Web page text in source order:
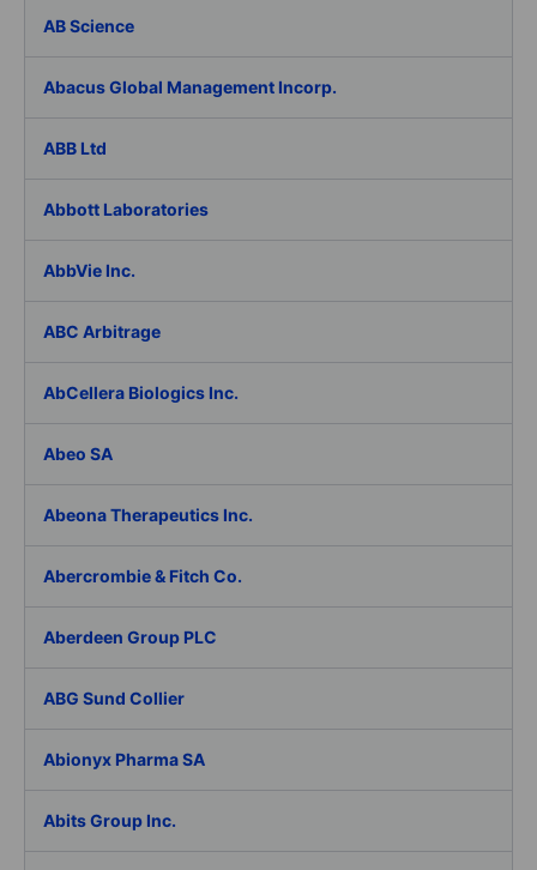
AB Science
Abacus Global Management Incorp.
ABB Ltd
Abbott Laboratories
AbbVie Inc.
ABC Arbitrage
AbCellera Biologics Inc.
Abeo SA
Abeona Therapeutics Inc.
Abercrombie & Fitch Co.
Aberdeen Group PLC
ABG Sund Collier
Abionyx Pharma SA
Abits Group Inc.